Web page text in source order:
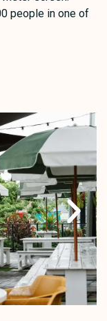
people in one of